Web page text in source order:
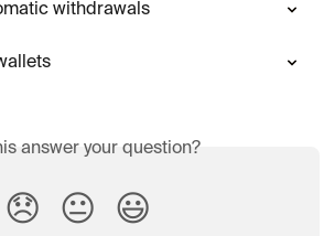
withdrawals
answer your question?
😞 😐 😃